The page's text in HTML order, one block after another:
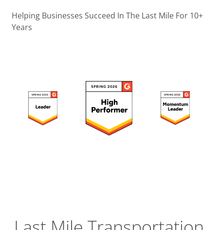
Helping Businesses Succeed In The Last Mile For 10+
Years